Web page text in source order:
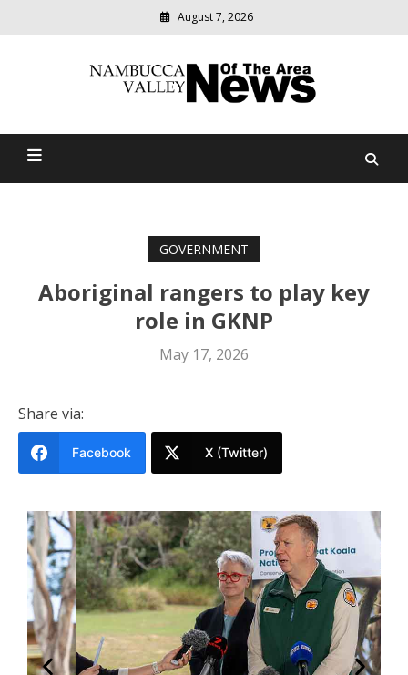
August 7, 2026
Nambucca Valley News Of
relevant
community
GOVERNMENT
Aboriginal rangers to play key
role in GKNP
May 17, 2026
Share via:
Facebook X (Twitter)